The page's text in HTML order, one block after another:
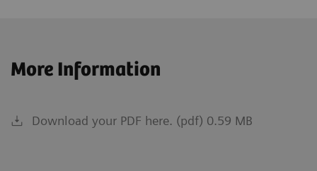
More Information
Download your PDF here. (pdf) 0.59 MB